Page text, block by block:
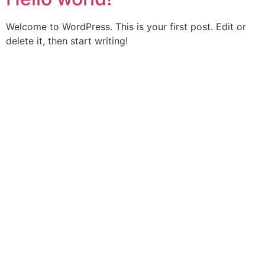
Welcome to WordPress. This is your first post. Edit or
delete it, then start writing!